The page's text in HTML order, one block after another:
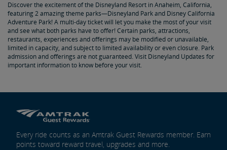
Discover the excitement of the Disneyland Resort in Anaheim, California,
featuring 2 amazing theme parks—Disneyland Park and Disney California
Adventure Park! A multi-day ticket will let you make the most of your visit
and see what both parks have to offer! Certain parks, attractions,
restaurants, experiences and offerings may be modified or unavailable,
limited in capacity, and subject to limited availability or even closure. Park
admission and offerings are not guaranteed. Visit Disneyland Updates for
important information to know before your visit.
Every ride counts as an Amtrak Guest Rewards member. Earn
points toward reward travel, upgrades and more.